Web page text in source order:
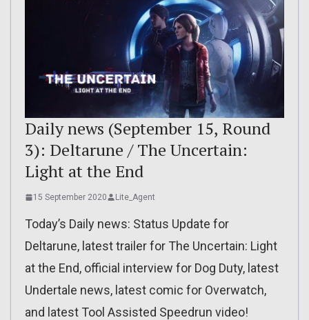
Daily news (September 15, Round
3): Deltarune / The Uncertain:
Light at the End
15 September 2020 Lite_Agent
Today’s Daily news: Status Update for
Deltarune, latest trailer for The Uncertain: Light
at the End, official interview for Dog Duty, latest
Undertale news, latest comic for Overwatch,
and latest Tool Assisted Speedrun video!